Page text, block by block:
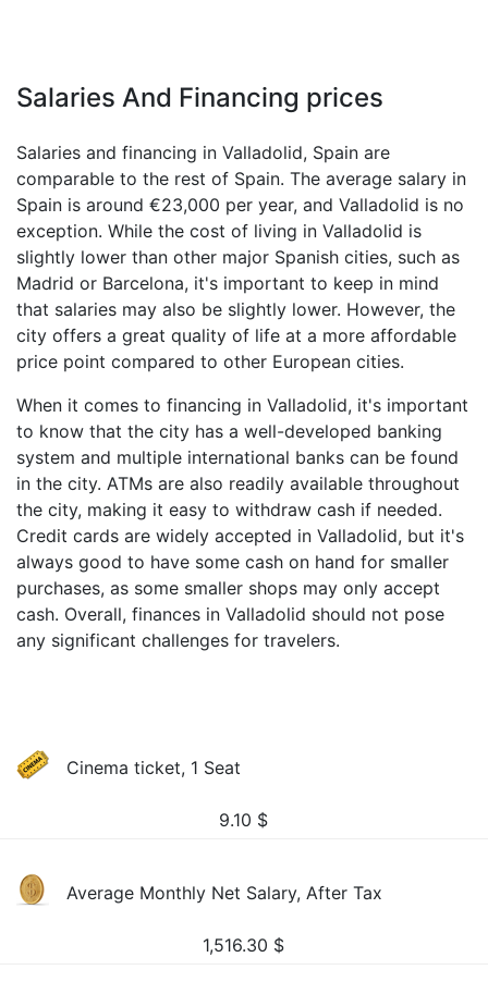
Salaries And Financing prices
Salaries and financing in Valladolid, Spain are
comparable to the rest of Spain. The average salary in
Spain is around €23,000 per year, and Valladolid is no
exception. While the cost of living in Valladolid is
slightly lower than other major Spanish cities, such as
Madrid or Barcelona, it's important to keep in mind
that salaries may also be slightly lower. However, the
city offers a great quality of life at a more affordable
price point compared to other European cities.
When it comes to financing in Valladolid, it's important
to know that the city has a well-developed banking
system and multiple international banks can be found
in the city. ATMs are also readily available throughout
the city, making it easy to withdraw cash if needed.
Credit cards are widely accepted in Valladolid, but it's
always good to have some cash on hand for smaller
purchases, as some smaller shops may only accept
cash. Overall, finances in Valladolid should not pose
any significant challenges for travelers.
Cinema ticket, 1 Seat
9.10 $
Average Monthly Net Salary, After Tax
1,516.30 $